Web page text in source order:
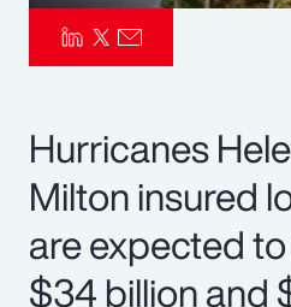
Hurricanes
Milton insured
are expected
$34 billion and